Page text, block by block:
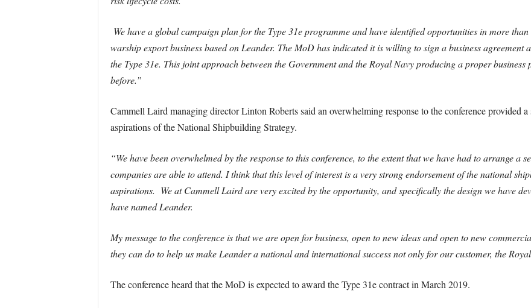
We have a global campaign plan for the Type 31e programme and have identified opportunities in more
warship export business based on Leander. The MoD has indicated it is willing to sign a business agreement
the Type 31e. This joint approach between the Government and the Royal Navy producing a proper business
before.”
Cammell Laird managing director Linton Roberts said an overwhelming response to the conference provided
aspirations of the National Shipbuilding Strategy.
“We have been overwhelmed by the response to this conference, to the extent that we have had to arrange a
companies are able to attend. I think that this level of interest is a very strong endorsement of the national
aspirations. We at Cammell Laird are very excited by the opportunity, and specifically the design we have
have named Leander.
My message to the conference is that we are open for business, open to new ideas and open to new
they can do to help us make Leander a national and international success not only for our customer, the
The conference heard that the MoD is expected to award the Type 31e contract in March 2019.